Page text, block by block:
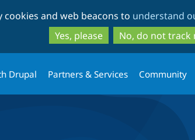
to
main
content
to
search
and web beacons to understand
Yes, please
No, do not track
Drupal Partners & Services Community